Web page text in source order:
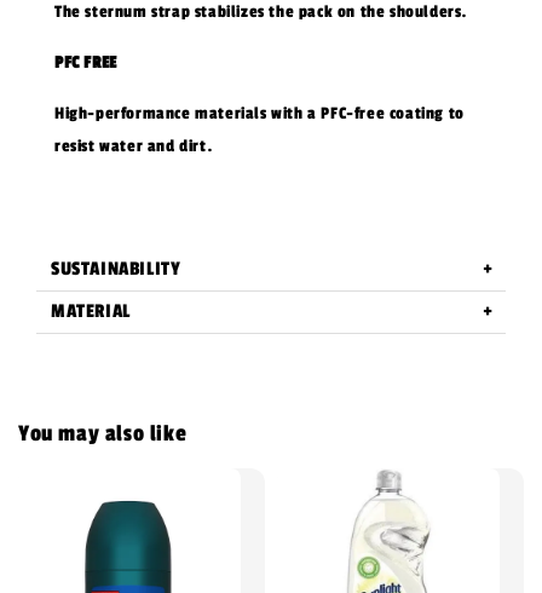
The sternum strap stabilizes the pack on the shoulders.
PFC FREE
High-performance materials with a PFC-free coating to
resist water and dirt.
SUSTAINABILITY
MATERIAL
You may also like